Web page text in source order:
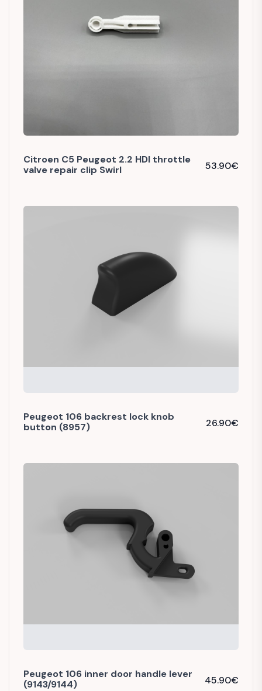
Citroen C5 Peugeot 2.2 HDI throttle
valve repair clip Swirl
53.90€
Peugeot 106 backrest lock knob
button (8957)
26.90€
Peugeot 106 inner door handle lever
(9143/9144)
45.90€